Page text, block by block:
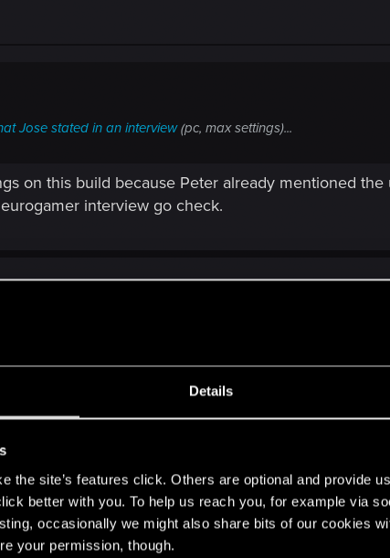
Details
the site’s features click. Others are optional and provide
better with you. To help us reach you, for example via
occasionally we might also share bits of our cookies
your permission, though.
Jose stated in an interview(pc, max settings)...
on this build because Peter already mentioned
interview go check.
just become a shitflinging contest. If this one goes that
be more constructive instead of what was seen in the last
argument. When we don't have a production
where taken from than how the hell do we decide
or some of those shots are actually newer than the